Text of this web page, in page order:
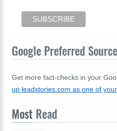
Google Preferred Source
Get more fact-checks in your
up leadstories.com as one of
Most Read